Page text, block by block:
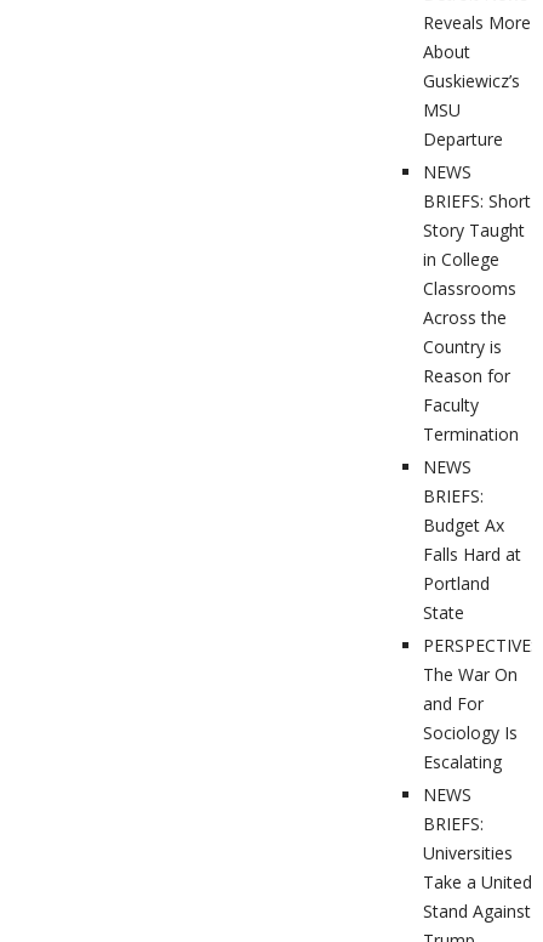
Reveals More
About
Guskiewicz’s
MSU
Departure
NEWS
BRIEFS: Short
Story Taught
in College
Classrooms
Across the
Country is
Reason for
Faculty
Termination
NEWS
BRIEFS:
Budget Ax
Falls Hard at
Portland
State
PERSPECTIVES:
The War On
and For
Sociology Is
Escalating
NEWS
BRIEFS:
Universities
Take a United
Stand Against